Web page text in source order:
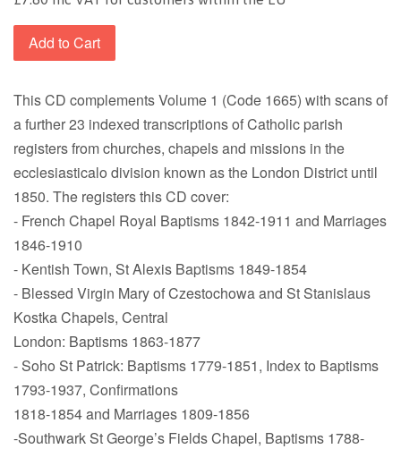
Add to Cart
This CD complements Volume 1 (Code 1665) with scans of
a further 23 indexed transcriptions of Catholic parish
registers from churches, chapels and missions in the
ecclesiasticalo division known as the London District until
1850. The registers this CD cover:
- French Chapel Royal Baptisms 1842-1911 and Marriages
1846-1910
- Kentish Town, St Alexis Baptisms 1849-1854
- Blessed Virgin Mary of Czestochowa and St Stanislaus
Kostka Chapels, Central
London: Baptisms 1863-1877
- Soho St Patrick: Baptisms 1779-1851, Index to Baptisms
1793-1937, Confirmations
1818-1854 and Marriages 1809-1856
-Southwark St George’s Fields Chapel, Baptisms 1788-